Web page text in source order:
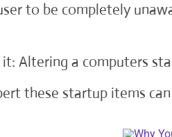
to be completely
Altering a computers
these startup items